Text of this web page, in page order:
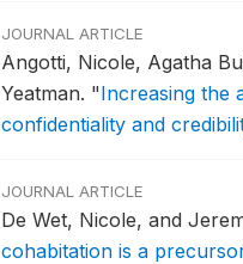
JOURNAL ARTICLE
Angotti, Nicole, Agatha
Yeatman. "Increasing the
confidentiality and
JOURNAL ARTICLE
De Wet, Nicole, and
cohabitation is a